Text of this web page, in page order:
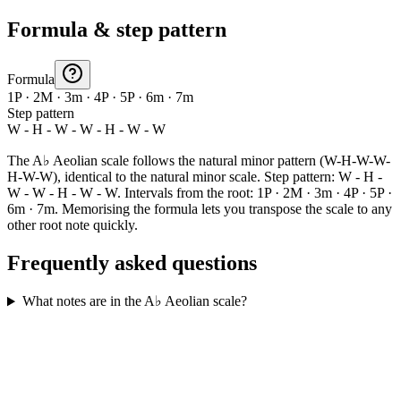
Formula & step pattern
Formula
1P · 2M · 3m · 4P · 5P · 6m · 7m
Step pattern
W - H - W - W - H - W - W
The A♭ Aeolian scale follows the natural minor pattern (W-H-W-W-
H-W-W), identical to the natural minor scale. Step pattern: W - H -
W - W - H - W - W. Intervals from the root: 1P · 2M · 3m · 4P · 5P ·
6m · 7m. Memorising the formula lets you transpose the scale to any
other root note quickly.
Frequently asked questions
What notes are in the A♭ Aeolian scale?